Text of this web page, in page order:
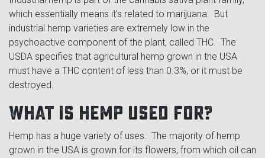
which essentially means it’s related to marijuana. But
industrial hemp varieties are extremely low in the
psychoactive component of the plant, called THC. The
USDA specifies that agricultural hemp grown in the USA
must have a THC content of less than 0.3%, or it must be
destroyed.
What is hemp used for?
Hemp has a huge variety of uses. The majority of hemp
grown in the USA is grown for its flowers, from which oil can